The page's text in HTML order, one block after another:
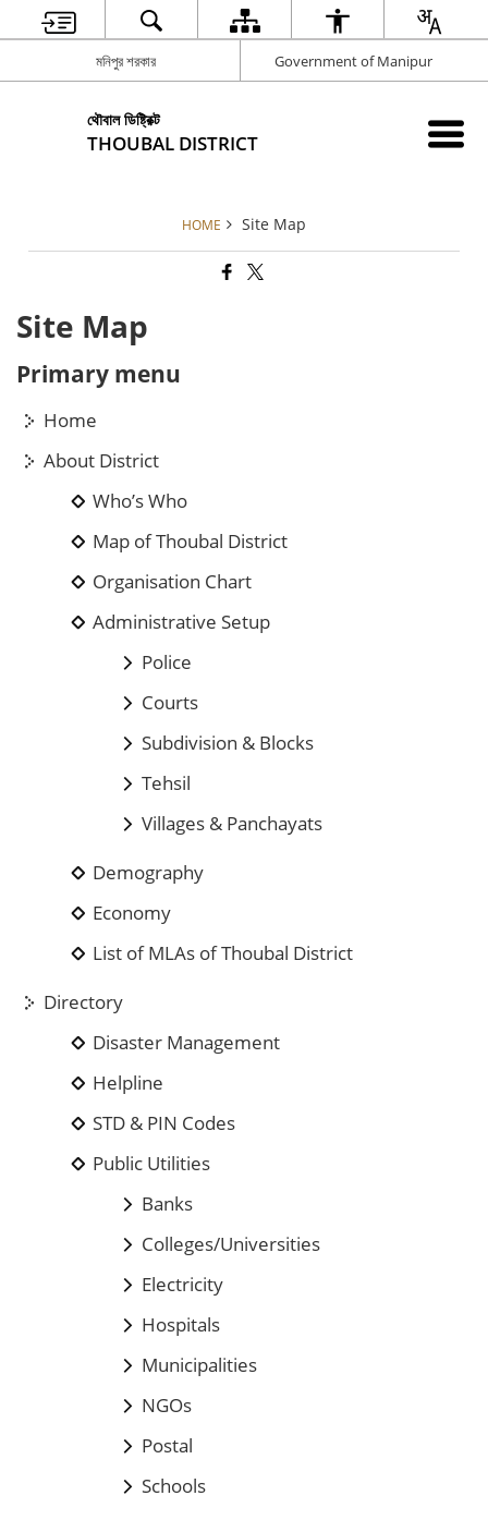
মনিপুর শরকার Government of Manipur
থৌবাল ডিষ্ট্রিক্ট
THOUBAL DISTRICT
HOME Site Map
Site Map
Primary menu
Home
About District
Who’s Who
Map of Thoubal District
Organisation Chart
Administrative Setup
Police
Courts
Subdivision & Blocks
Tehsil
Villages & Panchayats
Demography
Economy
List of MLAs of Thoubal District
Directory
Disaster Management
Helpline
STD & PIN Codes
Public Utilities
Banks
Colleges/Universities
Electricity
Hospitals
Municipalities
NGOs
Postal
Schools